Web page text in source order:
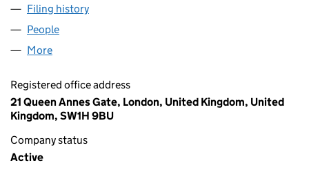
Filing history
People
More
Registered office address
21 Queen Annes Gate, London, United Kingdom, United
Kingdom, SW1H 9BU
Company status
Active